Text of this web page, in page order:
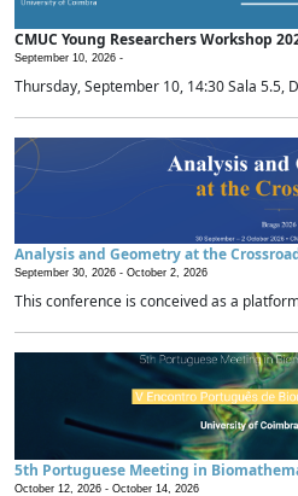
CMUC Young Researchers Workshop
September 10, 2026 -
Thursday, September 10, 14:30 Sala 5.5,
Analysis and Geometry at the
September 30, 2026 - October 2, 2026
This conference is conceived as a
5th Portuguese Meeting in
October 12, 2026 - October 14, 2026